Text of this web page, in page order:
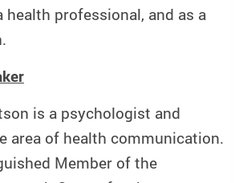
health professional, and as a
is a psychologist and
area of health communication.
Member of the